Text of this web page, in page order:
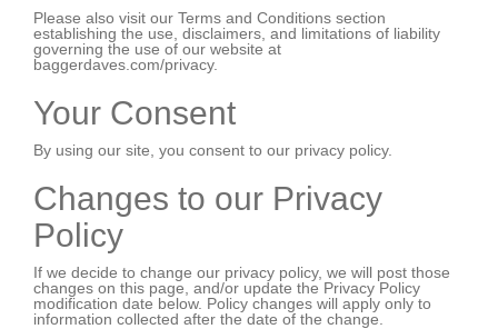
Please also visit our Terms and Conditions section
establishing the use, disclaimers, and limitations of liability
governing the use of our website at
baggerdaves.com/privacy.
Your Consent
By using our site, you consent to our privacy policy.
Changes to our Privacy
Policy
If we decide to change our privacy policy, we will post those
changes on this page, and/or update the Privacy Policy
modification date below. Policy changes will apply only to
information collected after the date of the change.